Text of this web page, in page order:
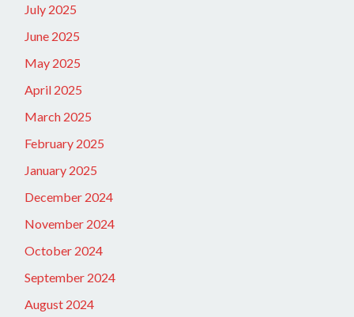
July 2025
June 2025
May 2025
April 2025
March 2025
February 2025
January 2025
December 2024
November 2024
October 2024
September 2024
August 2024